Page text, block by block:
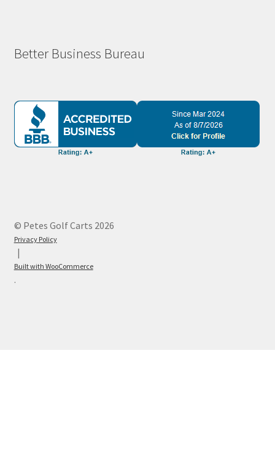
Better Business Bureau
© Petes Golf Carts 2026
Privacy Policy
Built with WooCommerce
.